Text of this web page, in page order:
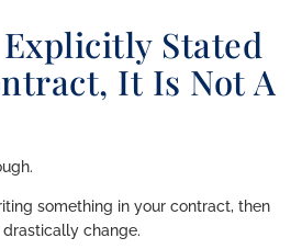
Stated
It Is Not A
something in your contract, then
change.